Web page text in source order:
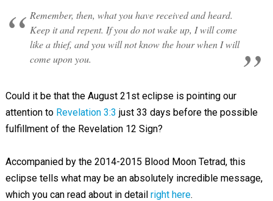
Remember, then, what you have received and heard.
Keep it and repent. If you do not wake up, I will come
like a thief, and you will not know the hour when I will
come upon you.
Could it be that the August 21st eclipse is pointing our
attention to Revelation 3:3 just 33 days before the possible
fulfillment of the Revelation 12 Sign?
Accompanied by the 2014-2015 Blood Moon Tetrad, this
eclipse tells what may be an absolutely incredible message,
which you can read about in detail right here.